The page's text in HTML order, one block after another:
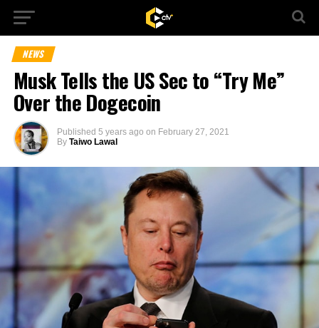
NEWS
Musk Tells the US Sec to “Try Me”
Over the Dogecoin
Published 5 years ago on February 27, 2021
By Taiwo Lawal